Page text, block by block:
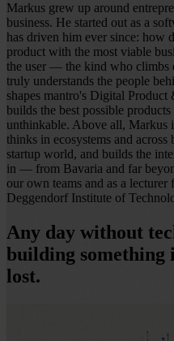
Markus grew up around
business. He started out as a
has driven him ever since: how
product with the most viable
the user — the kind who climbs
truly understands the people
shapes mantro's Digital
builds the best possible
unthinkable. Above all, Markus
thinks in ecosystems and across
startup world, and builds the
in — from Bavaria and far
our own teams and as a
Deggendorf Institute of
Any day without
building
lost.